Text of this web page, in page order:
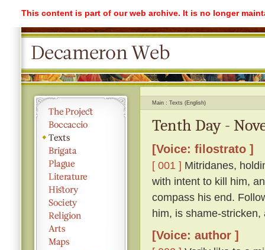
This content is part of our web archive. It is no longer
Main Texts (English)
Tenth Day -
[Voice: filostrato ]
[ 001 ] Mitridanes,
with intent to kill him,
compass his end.
him, is shame-
[Voice: author ]